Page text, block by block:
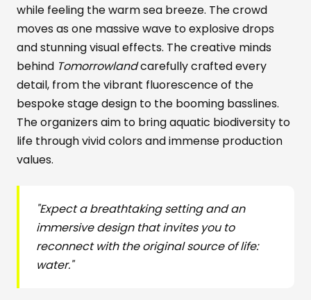
while feeling the warm sea breeze. The crowd
moves as one massive wave to explosive drops
and stunning visual effects. The creative minds
behind Tomorrowlandcarefully crafted every
detail, from the vibrant fluorescence of the
bespoke stage design to the booming basslines.
The organizers aim to bring aquatic biodiversity to
life through vivid colors and immense production
values.
"Expect a breathtaking setting and an
immersive design that invites you to
reconnect with the original source of life:
water."